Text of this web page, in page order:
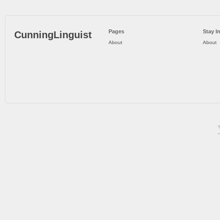
CunningLinguist Pages
About
Stay
About